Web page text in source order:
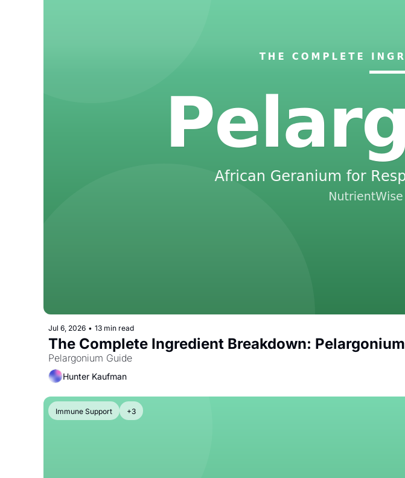
Jul 6, 2026 • 13 min read
The Complete Ingredient Breakdown: Pelargonium
Pelargonium Guide
Hunter Kaufman
Immune Support +3